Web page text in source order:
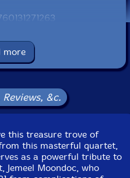
RogueArt
ROG-0126
Code: 32923
New
2023
Double CD
live:
2nd 2004 at the El Dorado
Texas, USA (CD1)
8th 2004 at Ballroom
more
&c.
this treasure trove of
this masterful quartet,
as a powerful tribute to
Jemeel Moondoc, who